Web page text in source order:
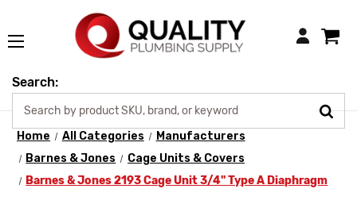
Login
Search:
Home All Categories
Manufacturers
Barnes & Jones
Cage Units & Covers
Barnes & Jones 2193 Cage Unit 3/4" Type A Diaphragm